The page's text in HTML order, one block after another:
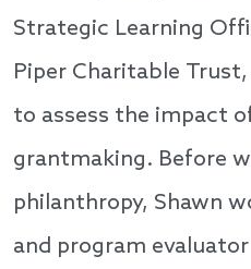
Strategic Learning
Piper Charitable
to assess the impact
grantmaking. Before
philanthropy, Shawn
and program